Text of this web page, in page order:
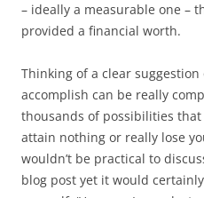
– ideally a measurable one –
provided a financial worth.
Thinking of a clear
accomplish can be really
thousands of possibilities
attain nothing or really lose
wouldn’t be practical to
blog post yet it would